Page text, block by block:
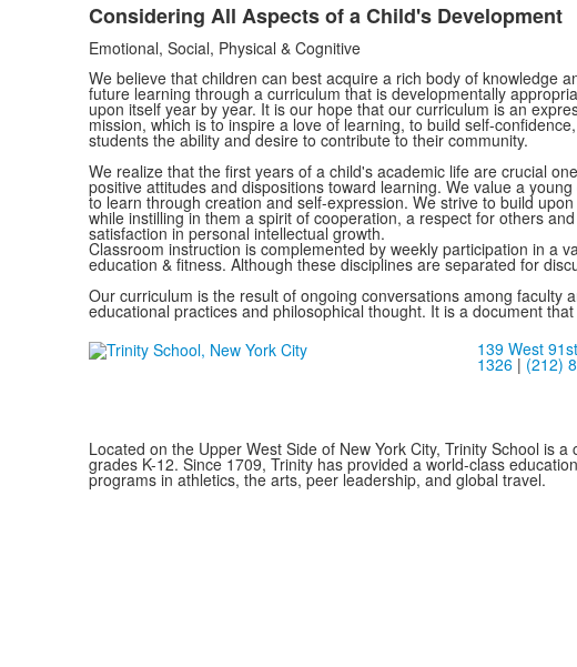
List
of
1
items.
Considering All Aspects of a Child's Development
Emotional, Social, Physical & Cognitive
We believe that children can best acquire a rich body of knowledge
future learning through a curriculum that is developmentally
upon itself year by year. It is our hope that our curriculum is an
mission, which is to inspire a love of learning, to build self-
students the ability and desire to contribute to their community.
We realize that the first years of a child's academic life are crucial
positive attitudes and dispositions toward learning. We value a
to learn through creation and self-expression. We strive to build
while instilling in them a spirit of cooperation, a respect for others
satisfaction in personal intellectual growth.
Classroom instruction is complemented by weekly participation in a
education & fitness. Although these disciplines are separated for
Our curriculum is the result of ongoing conversations among
educational practices and philosophical thought. It is a document
139 West
1326| (212)
Located on the Upper West Side of New York City, Trinity School is
grades K-12. Since 1709, Trinity has provided a world-class
programs in athletics, the arts, peer leadership, and global travel.